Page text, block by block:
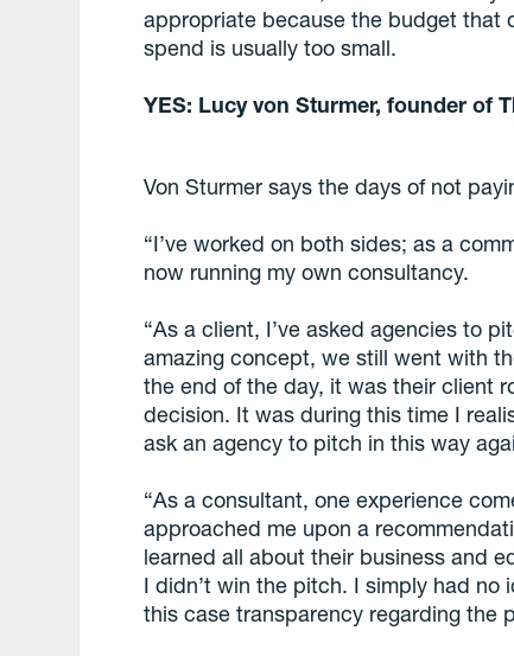
appropriate because the budget that
spend is usually too small.
YES: Lucy von Sturmer, founder of
Von Sturmer says the days of not
“I’ve worked on both sides; as a
now running my own consultancy.
“As a client, I’ve asked agencies to
amazing concept, we still went with
the end of the day, it was their client
decision. It was during this time I
ask an agency to pitch in this way
“As a consultant, one experience
approached me upon a
learned all about their business and
I didn’t win the pitch. I simply had
this case transparency regarding the